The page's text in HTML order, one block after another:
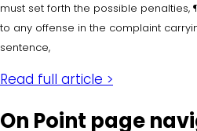
must set forth the possible penalties,
to any offense in the complaint
sentence,
Read full article >
On Point page